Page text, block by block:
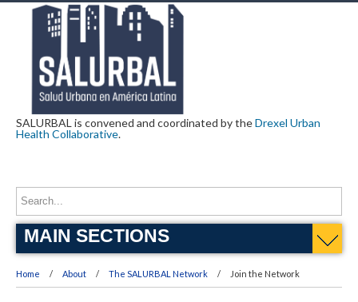
SALURBAL is convened and coordinated by theDrexel Urban
Health Collaborative.
MAIN SECTIONS
Home About The SALURBAL Network Join the Network